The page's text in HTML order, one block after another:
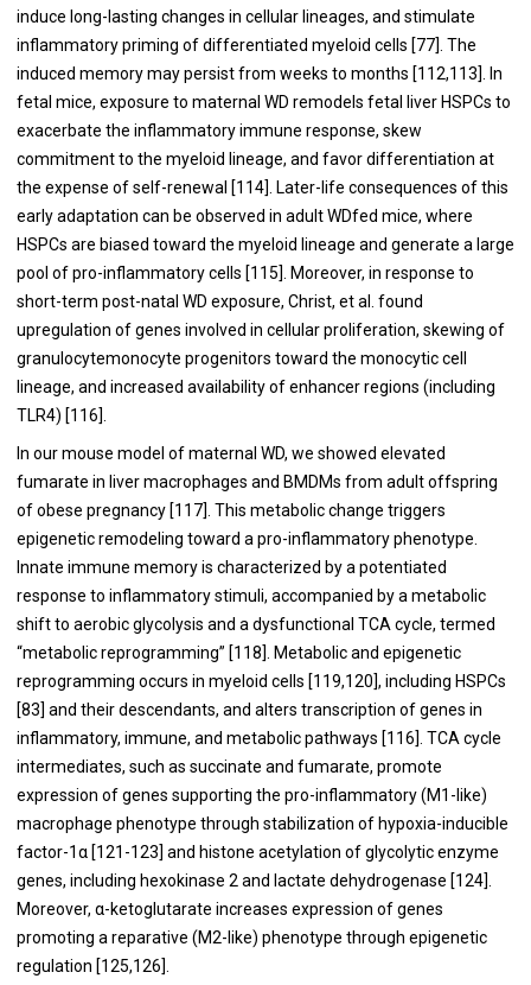
induce long-lasting changes in cellular lineages, and stimulate
inflammatory priming of differentiated myeloid cells [77]. The
induced memory may persist from weeks to months [112,113]. In
fetal mice, exposure to maternal WD remodels fetal liver HSPCs to
exacerbate the inflammatory immune response, skew
commitment to the myeloid lineage, and favor differentiation at
the expense of self-renewal [114]. Later-life consequences of this
early adaptation can be observed in adult WDfed mice, where
HSPCs are biased toward the myeloid lineage and generate a large
pool of pro-inflammatory cells [115]. Moreover, in response to
short-term post-natal WD exposure, Christ, et al. found
upregulation of genes involved in cellular proliferation, skewing of
granulocytemonocyte progenitors toward the monocytic cell
lineage, and increased availability of enhancer regions (including
TLR4) [116].
In our mouse model of maternal WD, we showed elevated
fumarate in liver macrophages and BMDMs from adult offspring
of obese pregnancy [117]. This metabolic change triggers
epigenetic remodeling toward a pro-inflammatory phenotype.
Innate immune memory is characterized by a potentiated
response to inflammatory stimuli, accompanied by a metabolic
shift to aerobic glycolysis and a dysfunctional TCA cycle, termed
“metabolic reprogramming” [118]. Metabolic and epigenetic
reprogramming occurs in myeloid cells [119,120], including HSPCs
[83] and their descendants, and alters transcription of genes in
inflammatory, immune, and metabolic pathways [116]. TCA cycle
intermediates, such as succinate and fumarate, promote
expression of genes supporting the pro-inflammatory (M1-like)
macrophage phenotype through stabilization of hypoxia-inducible
factor-1α [121 -123] and histone acetylation of glycolytic enzyme
genes, including hexokinase 2 and lactate dehydrogenase [124].
Moreover, α-ketoglutarate increases expression of genes
promoting a reparative (M2-like) phenotype through epigenetic
regulation [125,126].